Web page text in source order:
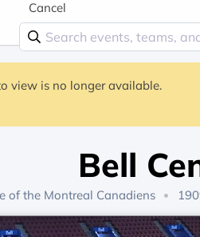
Cancel
view is no longer available.
Bell
of the Montreal Canadiens